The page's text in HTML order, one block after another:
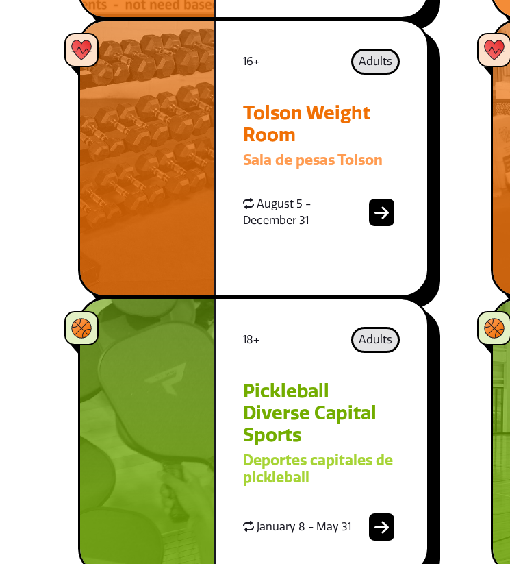
16+ Adults
Tolson Weight
Room
Sala de pesas Tolson
August 5 -
December 31
18+ Adults
Pickleball
Diverse Capital
Sports
Deportes capitales de
pickleball
January 8 - May 31